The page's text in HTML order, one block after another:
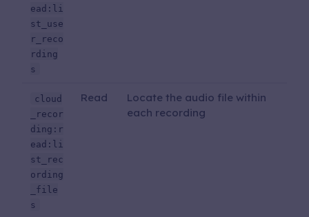
ead:li
st_use
r_reco
rding
s
cloud
_recor
ding:r
ead:li
st_rec
ording
_file
s
Read
Locate the audio file within
each recording